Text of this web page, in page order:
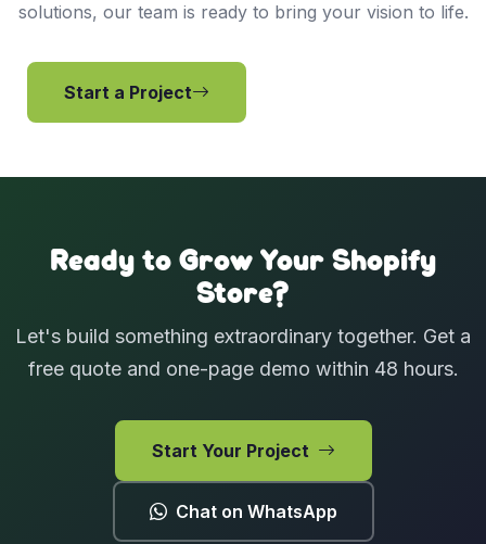
solutions, our team is ready to bring your vision to life.
Start a Project
Ready to Grow Your Shopify
Store?
Let's build something extraordinary together. Get a
free quote and one-page demo within 48 hours.
Start Your Project
Chat on WhatsApp